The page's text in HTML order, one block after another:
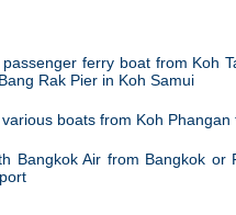
passenger ferry boat from Koh
Rak Pier in Koh Samui
various boats from Koh Phangan
Bangkok Air from Bangkok or